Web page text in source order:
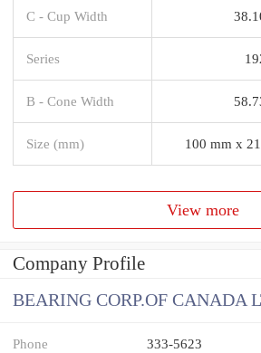
C - Cup Width
Series
B - Cone Width
Size (mm) 100 mm x
View more
Company Profile
BEARING CORP.OF CANADA
Phone 333-5623